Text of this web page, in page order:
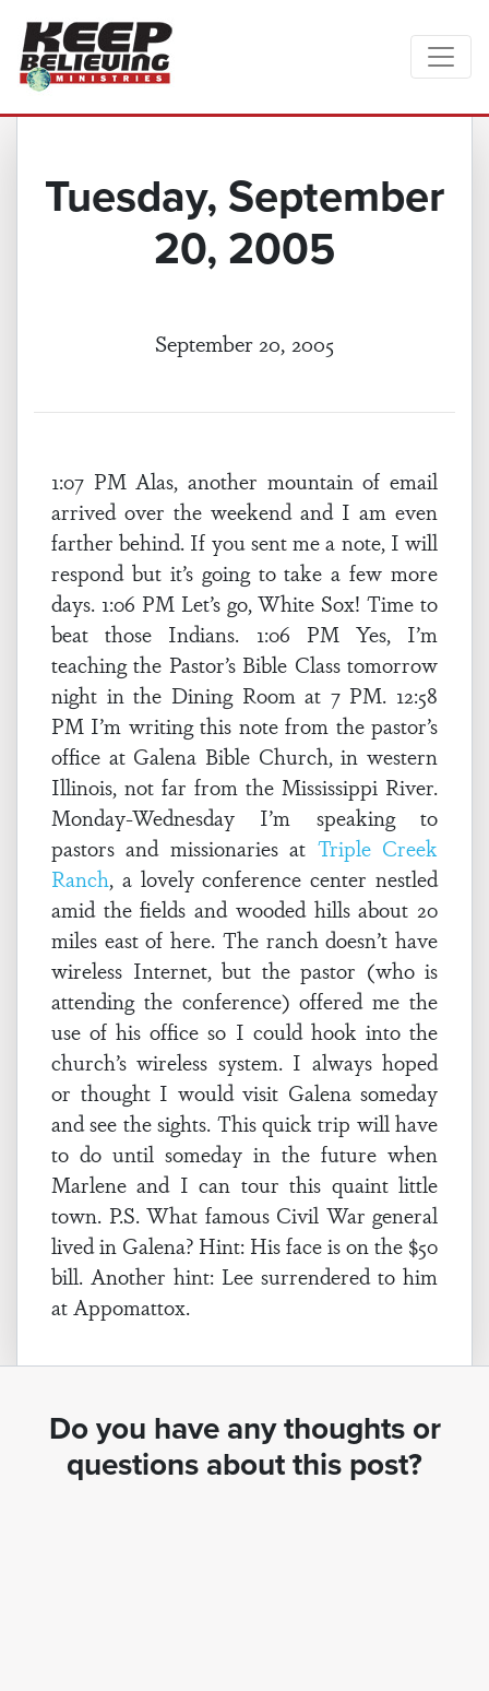
Tuesday, September
20, 2005
September 20, 2005
1:07 PM Alas, another mountain of email
arrived over the weekend and I am even
farther behind. If you sent me a note, I will
respond but it’s going to take a few more
days. 1:06 PM Let’s go, White Sox! Time to
beat those Indians. 1:06 PM Yes, I’m
teaching the Pastor’s Bible Class tomorrow
night in the Dining Room at 7 PM. 12:58
PM I’m writing this note from the pastor’s
office at Galena Bible Church, in western
Illinois, not far from the Mississippi River.
Monday-Wednesday I’m speaking to
pastors and missionaries at Triple Creek
Ranch, a lovely conference center nestled
amid the fields and wooded hills about 20
miles east of here. The ranch doesn’t have
wireless Internet, but the pastor (who is
attending the conference) offered me the
use of his office so I could hook into the
church’s wireless system. I always hoped
or thought I would visit Galena someday
and see the sights. This quick trip will have
to do until someday in the future when
Marlene and I can tour this quaint little
town. P.S. What famous Civil War general
lived in Galena? Hint: His face is on the $50
bill. Another hint: Lee surrendered to him
at Appomattox.
Do you have any thoughts or
questions about this post?